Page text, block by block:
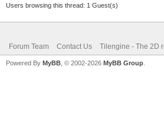
Users browsing this thread: 1 Guest(s)
Forum Team Contact Us Tilengine - The 2D
Powered By MyBB , © 2002-2026 MyBB Group